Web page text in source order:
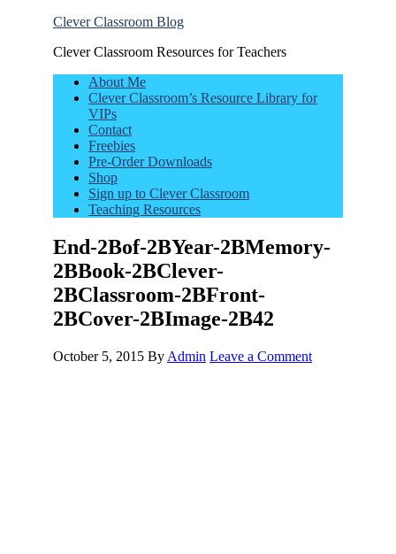
Clever Classroom Blog
Clever Classroom Resources for Teachers
About Me
Clever Classroom’s Resource Library for
VIPs
Contact
Freebies
Pre-Order Downloads
Shop
Sign up to Clever Classroom
Teaching Resources
End-2Bof-2BYear-2BMemory-
2BBook-2BClever-
2BClassroom-2BFront-
2BCover-2BImage-2B42
October 5, 2015 By Admin Leave a Comment